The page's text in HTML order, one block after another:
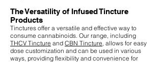
The Versatility of Infused Tincture
Products
Tinctures offer a versatile and effective way to
consume cannabinoids. Our range, including
THCV Tincture and CBN Tincture , allows for easy
dose customization and can be used in various
ways, providing flexibility and convenience for